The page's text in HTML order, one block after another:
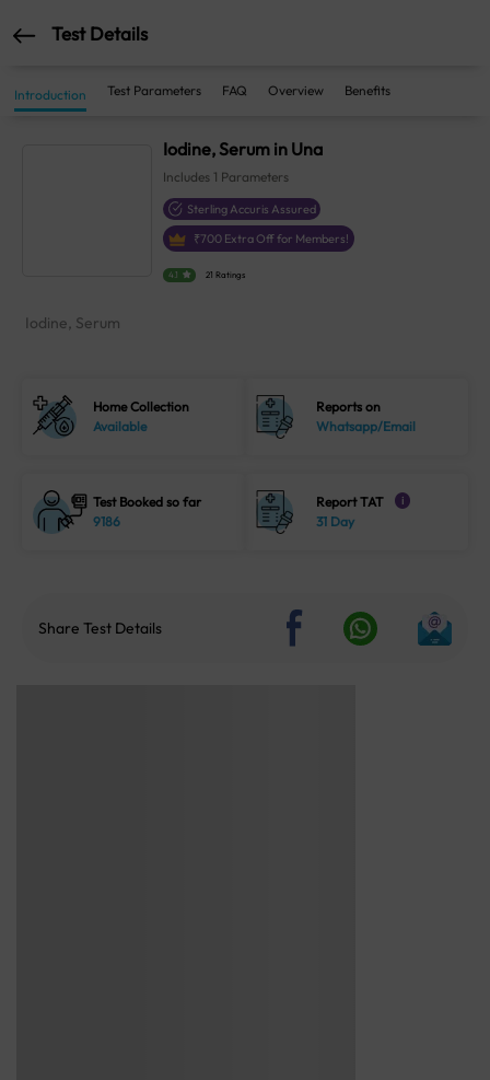
Test Details
Introduction Test Parameters FAQ Overview Benefits
Iodine, Serum in Una
Includes 1 Parameters
Sterling Accuris Assured
₹700 Extra Off for Members!
4.1 21 Ratings
Iodine, Serum
Home Collection
Available
Reports on
Whatsapp/Email
Test Booked so far
9186
Report TAT i
31 Day
Share Test Details